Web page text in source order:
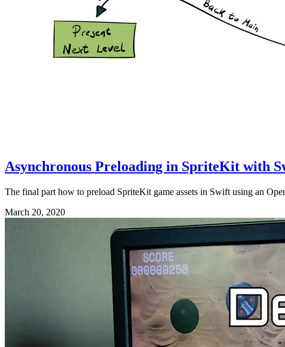
Asynchronous Preloading in SpriteKit with
The final part how to preload SpriteKit game assets in Swift using an
March 20, 2020